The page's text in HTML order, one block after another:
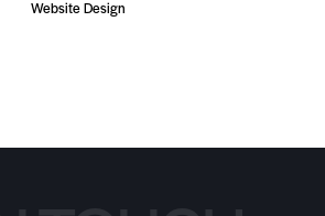
Website Design